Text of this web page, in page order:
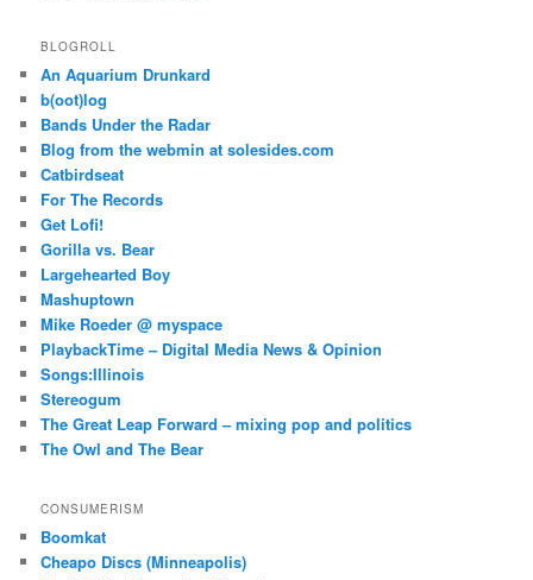
BLOGROLL
An Aquarium Drunkard
b(oot)log
Bands Under the Radar
Blog from the webmin at solesides.com
Catbirdseat
For The Records
Get Lofi!
Gorilla vs. Bear
Largehearted Boy
Mashuptown
Mike Roeder @ myspace
PlaybackTime – Digital Media News & Opinion
Songs:Illinois
Stereogum
The Great Leap Forward – mixing pop and politics
The Owl and The Bear
CONSUMERISM
Boomkat
Cheapo Discs (Minneapolis)